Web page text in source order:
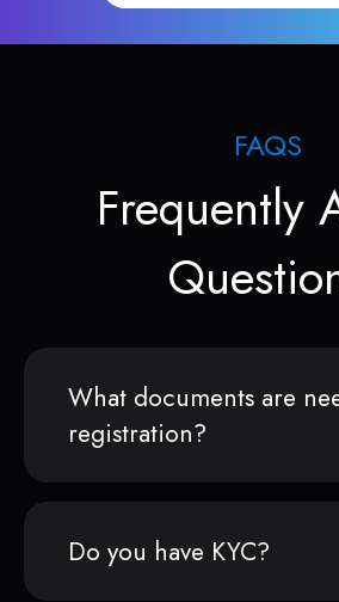
FAQS
Frequently
What documents are
registration?
Do you have KYC?